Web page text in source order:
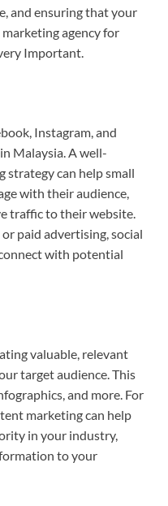
and ensuring that your
agency for
Important.
Instagram, and
Malaysia. A well-
strategy can help small
with their audience,
traffic to their website.
paid advertising, social
with potential
valuable, relevant
target audience. This
and more. For
marketing can help
in your industry,
to your